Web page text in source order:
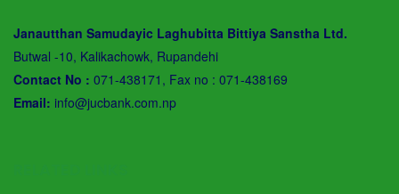
Janautthan Samudayic Laghubitta Bittiya Sanstha Ltd.
Butwal -10, Kalikachowk, Rupandehi
Contact No : 071-438171, Fax no : 071-438169
Email: info@jucbank.com.np